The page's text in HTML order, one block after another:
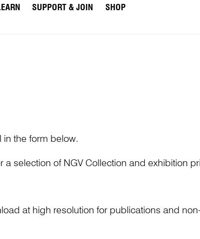
SUPPORT & JOIN
SHOP
in the form below.
a selection of NGV Collection and exhibition
at high resolution for publications and